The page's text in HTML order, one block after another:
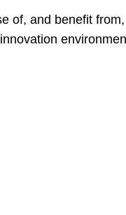
of, and benefit